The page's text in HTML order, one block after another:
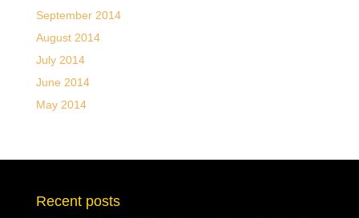
September 2014
August 2014
July 2014
June 2014
May 2014
Recent posts